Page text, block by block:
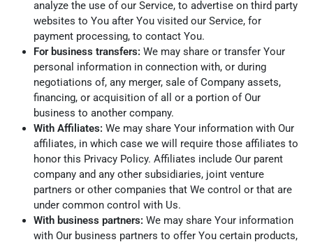
analyze the use of our Service, to advertise on third party
websites to You after You visited our Service, for
payment processing, to contact You.
For business transfers: We may share or transfer Your
personal information in connection with, or during
negotiations of, any merger, sale of Company assets,
financing, or acquisition of all or a portion of Our
business to another company.
With Affiliates: We may share Your information with Our
affiliates, in which case we will require those affiliates to
honor this Privacy Policy. Affiliates include Our parent
company and any other subsidiaries, joint venture
partners or other companies that We control or that are
under common control with Us.
With business partners: We may share Your information
with Our business partners to offer You certain products,